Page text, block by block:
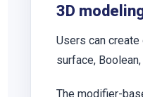
3D
Users can
surface,
The modifier-